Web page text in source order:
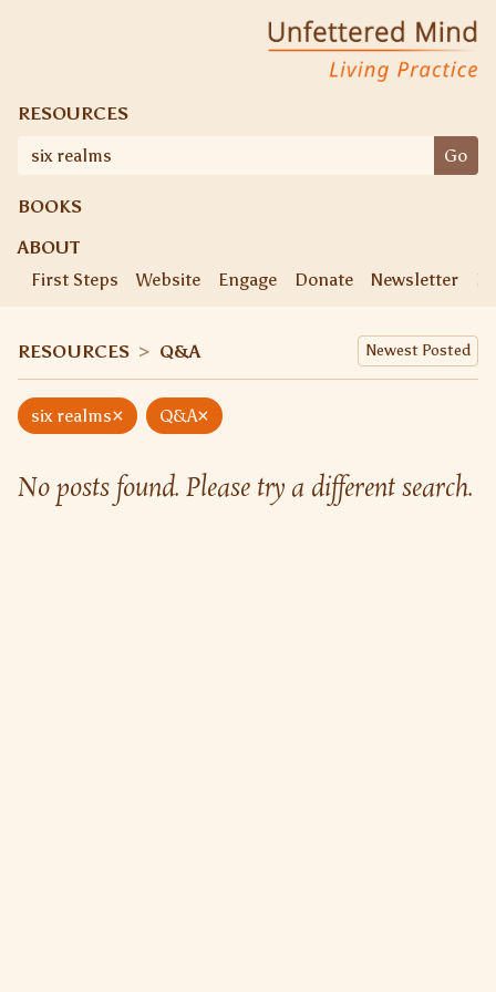
RESOURCES
Search
Go
BOOKS
ABOUT
First Steps
Website Engage Donate Newsletter
RESOURCES > Q&A
six realms× Q&A×
No posts found. Please try a different search.